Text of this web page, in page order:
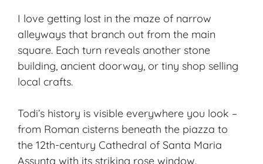
I love getting lost in the maze of narrow
alleyways that branch out from the main
square. Each turn reveals another stone
building, ancient doorway, or tiny shop selling
local crafts.
Todi’s history is visible everywhere you look –
from Roman cisterns beneath the piazza to
the 12th-century Cathedral of Santa Maria
Assunta with its striking rose window.